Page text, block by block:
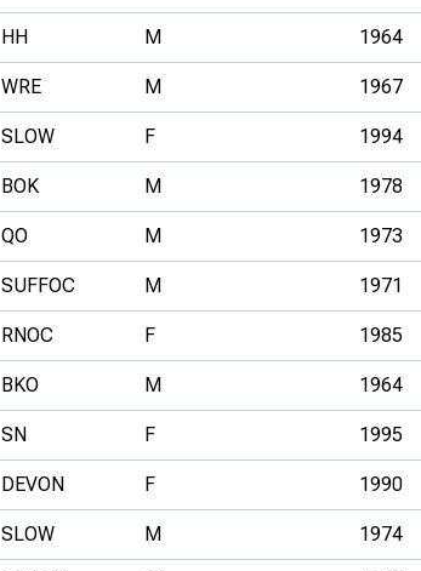
HH M 1964
WRE M 1967
SLOW F 1994
BOK M 1978
QO M 1973
SUFFOC M 1971
RNOC F 1985
BKO M 1964
SN F 1995
DEVON F 1990
SLOW M 1974